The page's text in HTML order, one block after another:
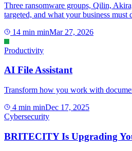
Three ransomware groups, Qilin,
targeted, and what your business
14 min minMar 27, 2026
Productivity
AI File Assistant
Transform how you work with
4 min minDec 17, 2025
Cybersecurity
BRITECITY Is Upgrading